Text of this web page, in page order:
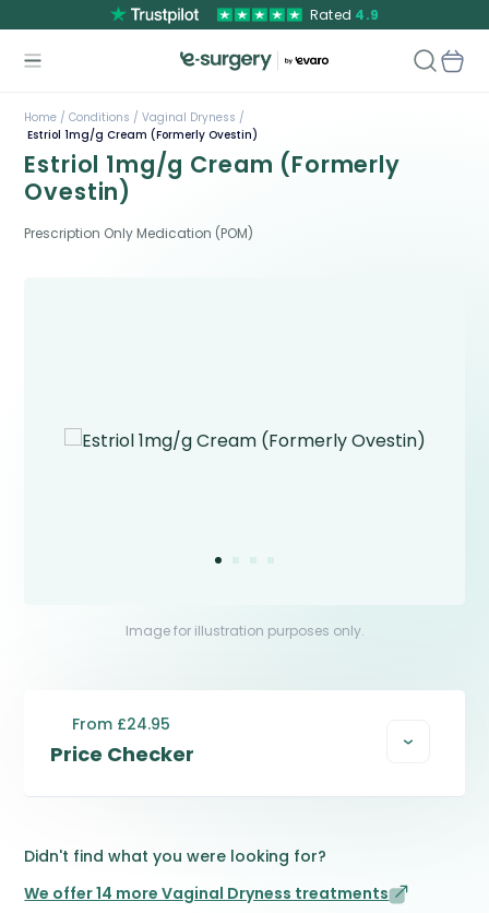
Rated 4.9
Home / Conditions / Vaginal Dryness /
Estriol 1mg/g Cream (Formerly Ovestin)
Estriol 1mg/g Cream (Formerly
Ovestin)
Prescription Only Medication (POM)
Image for illustration purposes only.
Price Checker
From £24.95
Didn't find what you were looking for?
We offer 14 more Vaginal Dryness treatments